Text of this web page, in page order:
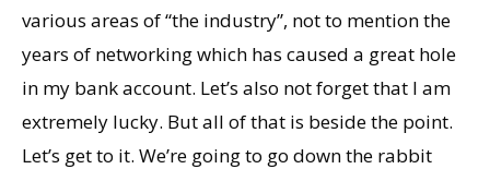
various areas of “the industry”, not to mention the
years of networking which has caused a great hole
in my bank account. Let’s also not forget that I am
extremely lucky. But all of that is beside the point.
Let’s get to it. We’re going to go down the rabbit